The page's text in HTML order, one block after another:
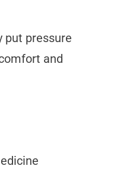
put pressure
and